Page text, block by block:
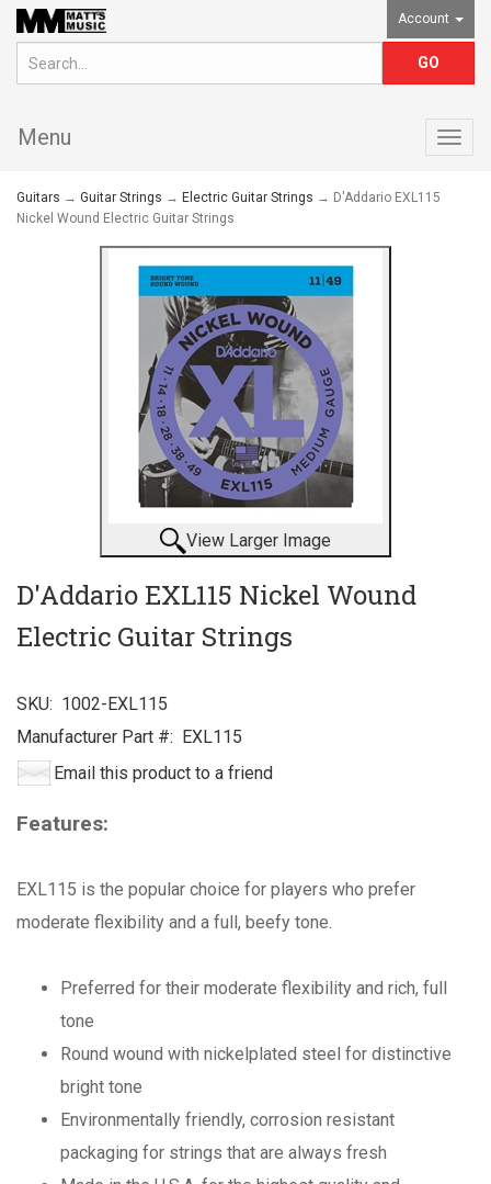
Account
Menu
Guitars → Guitar Strings → Electric Guitar Strings → D'Addario EXL115
Nickel Wound Electric Guitar Strings
View Larger Image
D'Addario EXL115 Nickel Wound
Electric Guitar Strings
SKU: 1002-EXL115
Manufacturer Part #: EXL115
Email this product to a friend
Features:
EXL115 is the popular choice for players who prefer
moderate flexibility and a full, beefy tone.
Preferred for their moderate flexibility and rich, full
tone
Round wound with nickelplated steel for distinctive
bright tone
Environmentally friendly, corrosion resistant
packaging for strings that are always fresh